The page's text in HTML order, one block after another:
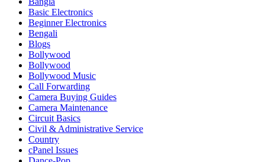
Basic Electronics
Beginner Electronics
Bengali
Blogs
Bollywood
Bollywood
Bollywood Music
Call Forwarding
Camera Buying Guides
Camera Maintenance
Circuit Basics
Civil & Administrative Service
Country
cPanel Issues